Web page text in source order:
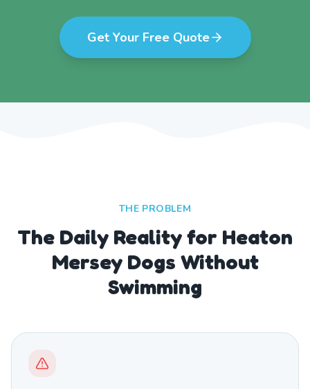
Get Your Free Quote
THE PROBLEM
The Daily Reality for Heaton
Mersey Dogs Without
Swimming